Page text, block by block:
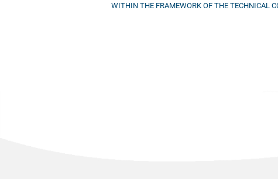
WITHIN THE FRAMEWORK OF THE TECHNICAL